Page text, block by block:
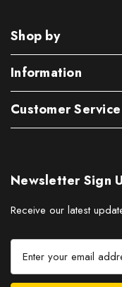
Shop by
Information
Customer Service
Newsletter Sign
Receive our latest
a